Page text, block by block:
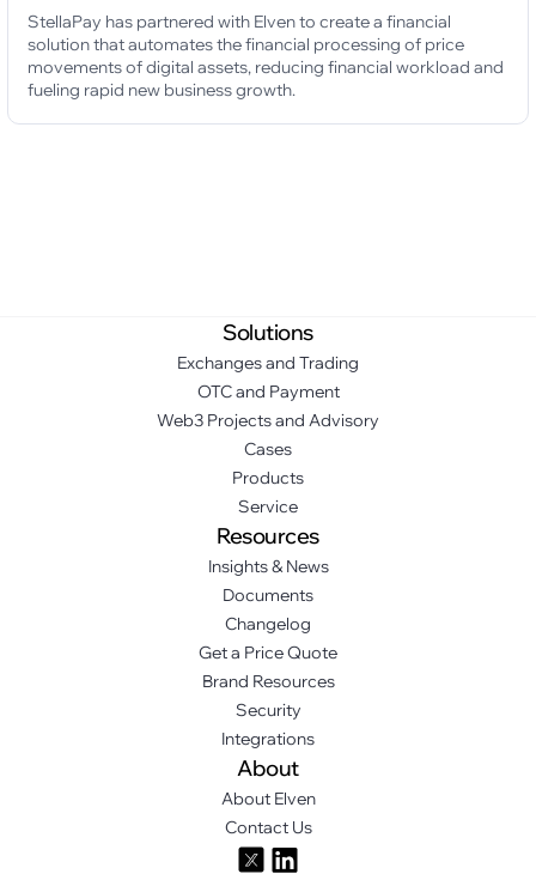
StellaPay has partnered with Elven to create a financial
solution that automates the financial processing of price
movements of digital assets, reducing financial workload and
fueling rapid new business growth.
Solutions
Exchanges and Trading
OTC and Payment
Web3 Projects and Advisory
Cases
Products
Service
Resources
Insights & News
Documents
Changelog
Get a Price Quote
Brand Resources
Security
Integrations
About
About Elven
Contact Us